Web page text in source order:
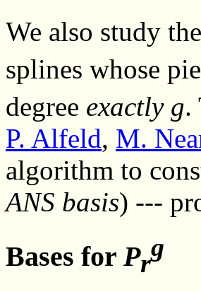
We also study
splines whose
degree exactly g.
P. Alfeld, M.
algorithm to
ANS basis) ---
Bases for Pr
g